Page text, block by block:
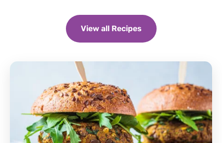
View all Recipes